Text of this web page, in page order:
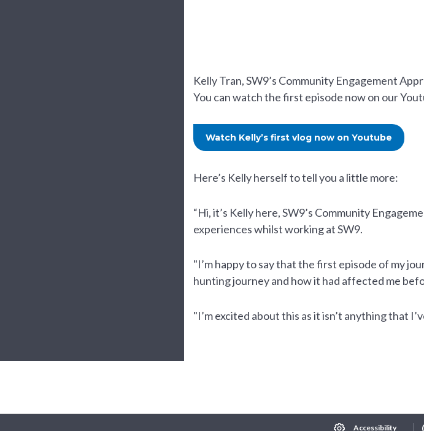
Kelly Tran, SW9’s Community Engagement
You can watch the first episode now on our
Watch Kelly’s first vlog now on Youtube
Here’s Kelly herself to tell you a little more:
“Hi, it’s Kelly here, SW9’s Community
experiences whilst working at SW9.
"I’m happy to say that the first episode of my
hunting journey and how it had affected me
"I’m excited about this as it isn’t anything that
Accessibility